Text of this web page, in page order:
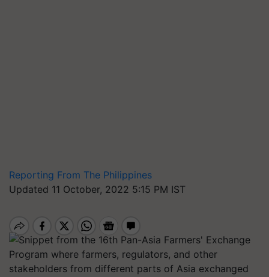
Reporting From The Philippines
Updated 11 October, 2022 5:15 PM IST